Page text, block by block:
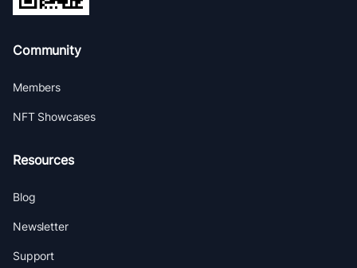
Community
Members
NFT Showcases
Resources
Blog
Newsletter
Support